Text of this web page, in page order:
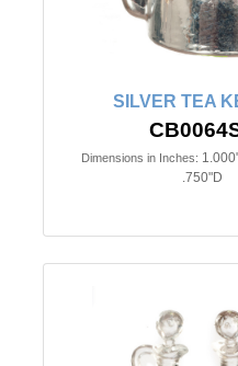
SILVER TEA
Dimensions in Inches:
.750"D